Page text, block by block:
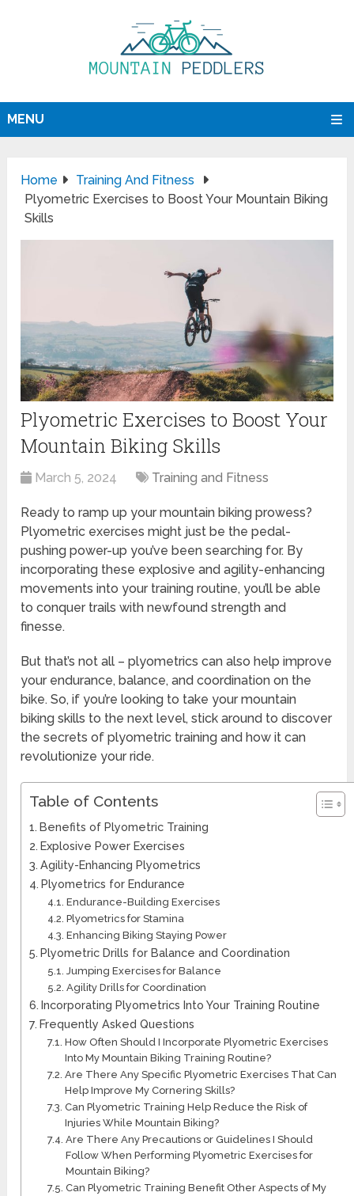
MENU
Home
Training And Fitness
Plyometric Exercises to Boost Your Mountain Biking
Skills
Plyometric Exercises to Boost Your
Mountain Biking Skills
March 5, 2024 Training and Fitness
Ready to ramp up your mountain biking prowess?
Plyometric exercises might just be the pedal-
pushing power-up you’ve been searching for. By
incorporating these explosive and agility-enhancing
movements into your training routine, you’ll be able
to conquer trails with newfound strength and
finesse.
But that’s not all – plyometrics can also help improve
your endurance, balance, and coordination on the
bike. So, if you’re looking to take your mountain
biking skills to the next level, stick around to discover
the secrets of plyometric training and how it can
revolutionize your ride.
Table of Contents
Benefits of Plyometric Training
Explosive Power Exercises
Agility-Enhancing Plyometrics
Plyometrics for Endurance
Endurance-Building Exercises
Plyometrics for Stamina
Enhancing Biking Staying Power
Plyometric Drills for Balance and Coordination
Jumping Exercises for Balance
Agility Drills for Coordination
Incorporating Plyometrics Into Your Training Routine
Frequently Asked Questions
How Often Should I Incorporate Plyometric Exercises
Into My Mountain Biking Training Routine?
Are There Any Specific Plyometric Exercises That Can
Help Improve My Cornering Skills?
Can Plyometric Training Help Reduce the Risk of
Injuries While Mountain Biking?
Are There Any Precautions or Guidelines I Should
Follow When Performing Plyometric Exercises for
Mountain Biking?
Can Plyometric Training Benefit Other Aspects of My